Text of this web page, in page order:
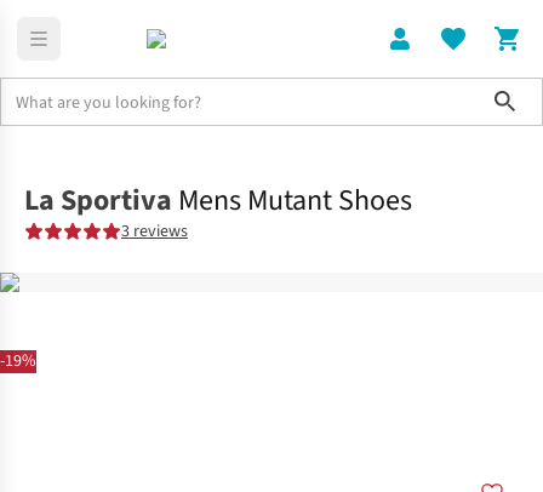
-19%
La Sportiva Mens Mutant Shoes
3 reviews